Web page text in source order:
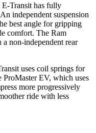
Transit has fully
independent suspension
best angle for gripping
comfort. The Ram
non-independent rear
uses coil springs for
ProMaster EV, which uses
more progressively
ride with less